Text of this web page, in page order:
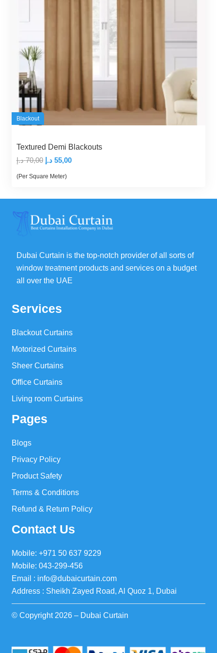
Blackout
Textured Demi Blackouts
70,00 د.إ
Original
price
70,00 د.إ.
55,00 د.إ
Current
55,00 د.إ.
(Per Square Meter)
Dubai Curtain is the top-notch provider of all sorts of
window treatment products and services on a budget
all over the UAE
Services
Blackout Curtains
Motorized Curtains
Sheer Curtains
Office Curtains
Living room Curtains
Pages
Blogs
Privacy Policy
Product Safety
Terms & Conditions
Refund & Return Policy
Contact Us
Mobile: +971 50 637 9229
Mobile: 043-299-456
Email : info@dubaicurtain.com
Address : Sheikh Zayed Road, Al Quoz 1, Dubai
© Copyright 2026 – Dubai Curtain